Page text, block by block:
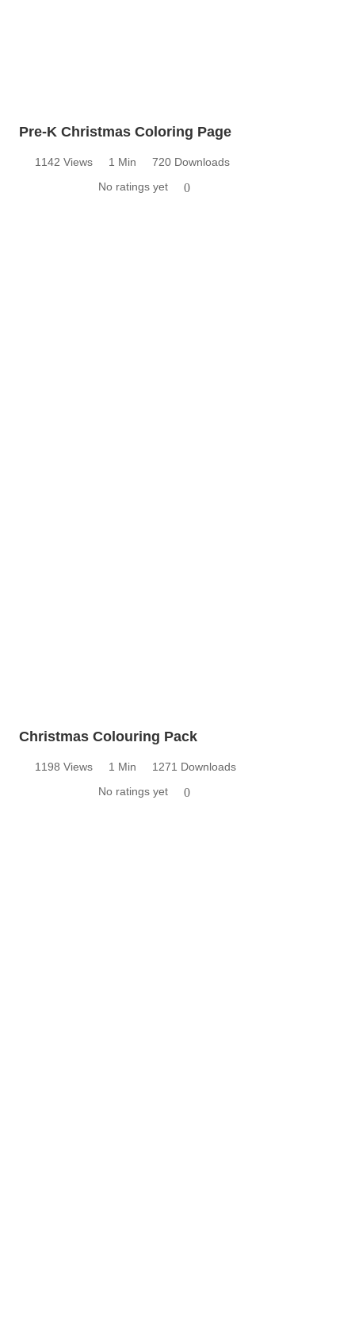
Pre-K Christmas Coloring Page
1142 Views 1 Min
720 Downloads
No ratings yet
0
Christmas Colouring Pack
1198 Views 1 Min
1271 Downloads
No ratings yet
0